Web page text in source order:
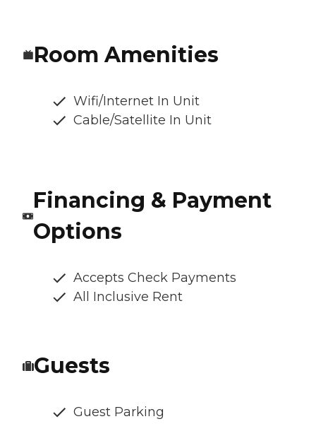
Room Amenities
Wifi/Internet In Unit
Cable/Satellite In Unit
Financing & Payment
Options
Accepts Check Payments
All Inclusive Rent
Guests
Guest Parking